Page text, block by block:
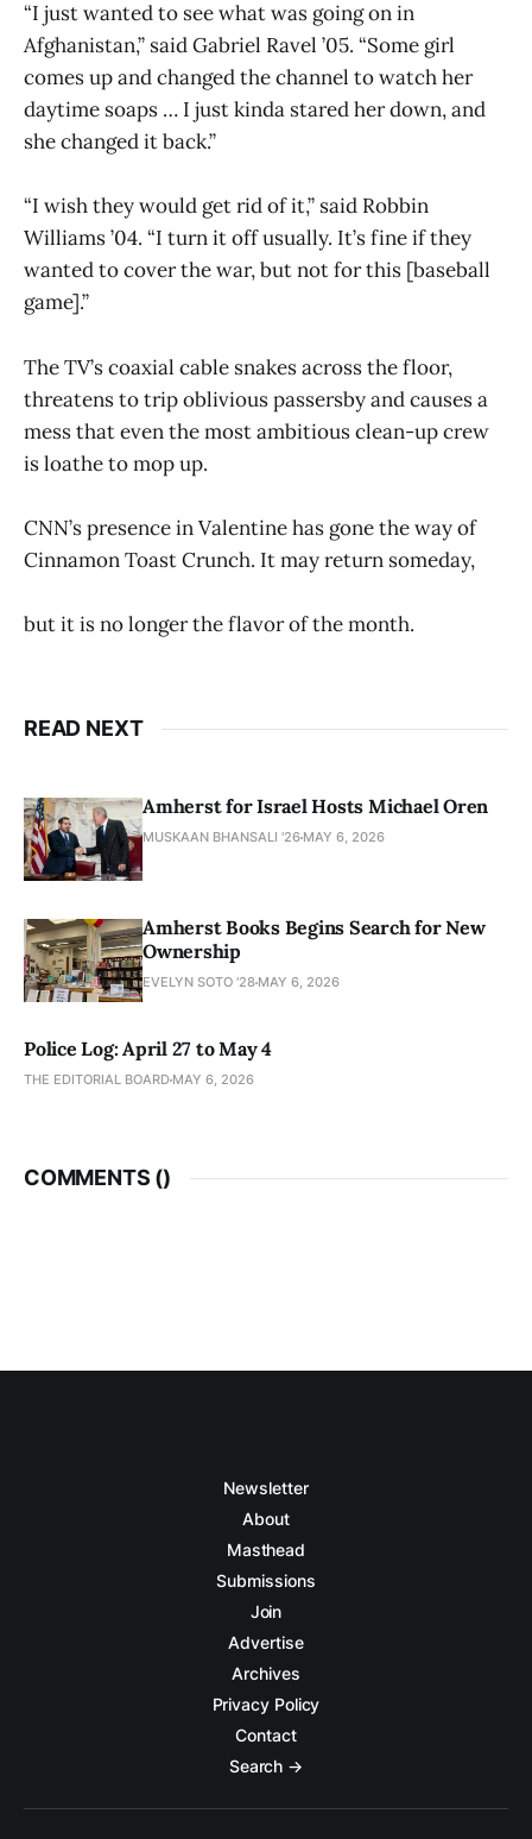
“I just wanted to see what was going on in
Afghanistan,” said Gabriel Ravel ’05. “Some girl
comes up and changed the channel to watch her
daytime soaps … I just kinda stared her down, and
she changed it back.”
“I wish they would get rid of it,” said Robbin
Williams ’04. “I turn it off usually. It’s fine if they
wanted to cover the war, but not for this [baseball
game].”
The TV’s coaxial cable snakes across the floor,
threatens to trip oblivious passersby and causes a
mess that even the most ambitious clean-up crew
is loathe to mop up.
CNN’s presence in Valentine has gone the way of
Cinnamon Toast Crunch. It may return someday,
but it is no longer the flavor of the month.
READ NEXT
Amherst for Israel Hosts Michael Oren
MUSKAAN BHANSALI '26 MAY 6, 2026
Amherst Books Begins Search for New
Ownership
EVELYN SOTO '28 MAY 6, 2026
Police Log: April 27 to May 4
THE EDITORIAL BOARD MAY 6, 2026
COMMENTS ()
Newsletter
About
Masthead
Submissions
Join
Advertise
Archives
Privacy Policy
Contact
Search →